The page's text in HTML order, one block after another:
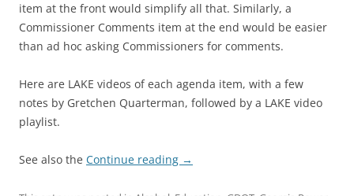
item at the front would simplify all that. Similarly, a
Commissioner Comments item at the end would be easier
than ad hoc asking Commissioners for comments.
Here are LAKE videos of each agenda item, with a few
notes by Gretchen Quarterman, followed by a LAKE video
playlist.
See also the Continue reading →